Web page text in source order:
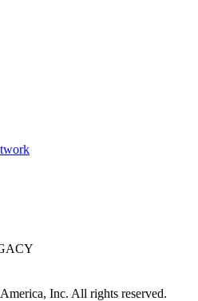
Inc. All rights reserved.